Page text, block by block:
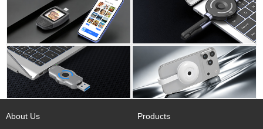
About Us Products